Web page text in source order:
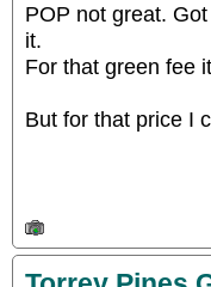
POP not great.
it.
For that green fee
But for that price I